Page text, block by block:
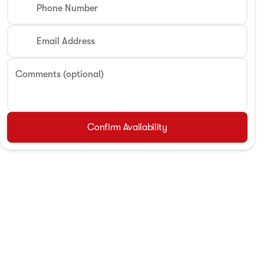
Phone Number
Email Address
Comments (optional)
Confirm Availability